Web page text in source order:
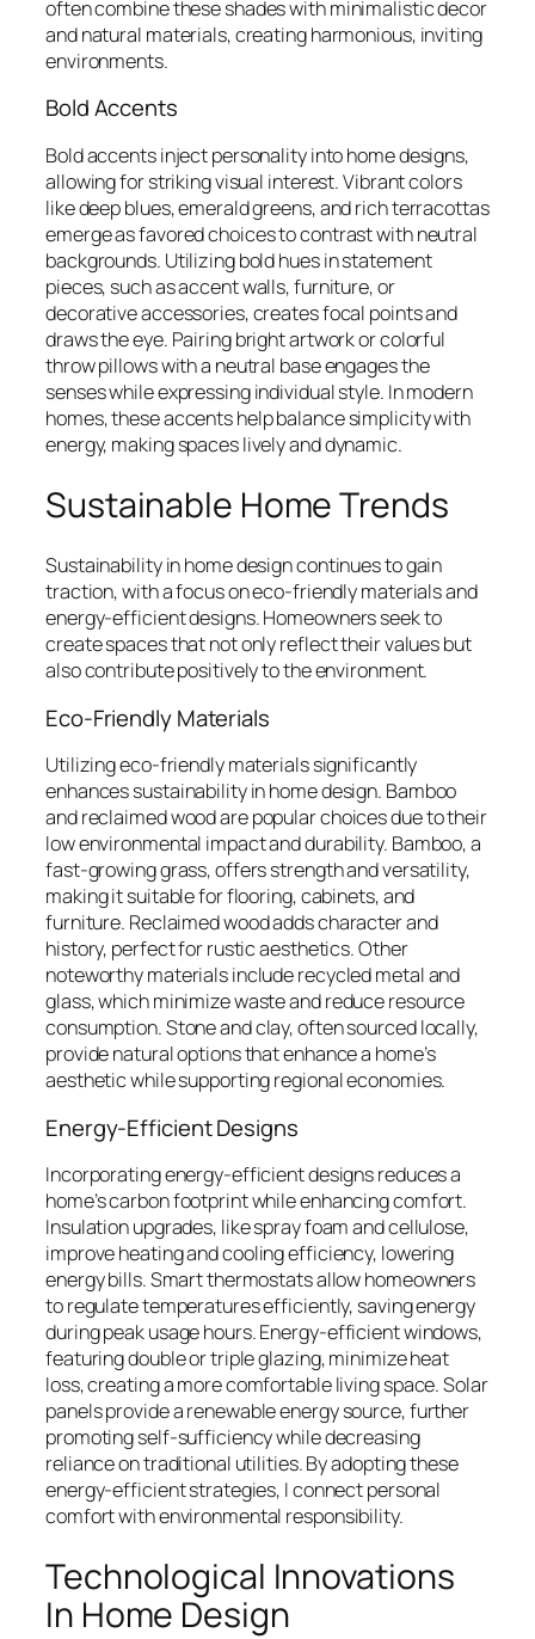
often combine these shades with minimalistic decor
and natural materials, creating harmonious, inviting
environments.
Bold Accents
Bold accents inject personality into home designs,
allowing for striking visual interest. Vibrant colors
like deep blues, emerald greens, and rich terracottas
emerge as favored choices to contrast with neutral
backgrounds. Utilizing bold hues in statement
pieces, such as accent walls, furniture, or
decorative accessories, creates focal points and
draws the eye. Pairing bright artwork or colorful
throw pillows with a neutral base engages the
senses while expressing individual style. In modern
homes, these accents help balance simplicity with
energy, making spaces lively and dynamic.
Sustainable Home Trends
Sustainability in home design continues to gain
traction, with a focus on eco-friendly materials and
energy-efficient designs. Homeowners seek to
create spaces that not only reflect their values but
also contribute positively to the environment.
Eco-Friendly Materials
Utilizing eco-friendly materials significantly
enhances sustainability in home design. Bamboo
and reclaimed wood are popular choices due to their
low environmental impact and durability. Bamboo, a
fast-growing grass, offers strength and versatility,
making it suitable for flooring, cabinets, and
furniture. Reclaimed wood adds character and
history, perfect for rustic aesthetics. Other
noteworthy materials include recycled metal and
glass, which minimize waste and reduce resource
consumption. Stone and clay, often sourced locally,
provide natural options that enhance a home’s
aesthetic while supporting regional economies.
Energy-Efficient Designs
Incorporating energy-efficient designs reduces a
home’s carbon footprint while enhancing comfort.
Insulation upgrades, like spray foam and cellulose,
improve heating and cooling efficiency, lowering
energy bills. Smart thermostats allow homeowners
to regulate temperatures efficiently, saving energy
during peak usage hours. Energy-efficient windows,
featuring double or triple glazing, minimize heat
loss, creating a more comfortable living space. Solar
panels provide a renewable energy source, further
promoting self-sufficiency while decreasing
reliance on traditional utilities. By adopting these
energy-efficient strategies, I connect personal
comfort with environmental responsibility.
Technological Innovations
In Home Design